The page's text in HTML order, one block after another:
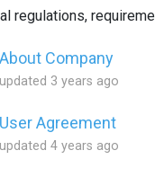
regulations,
About Company
updated 3 years ago
User Agreement
updated4 years ago